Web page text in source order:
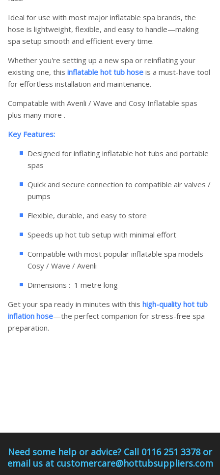
Ideal for use with most major inflatable spa brands, the
hose is lightweight, flexible, and easy to handle—making
spa setup smooth and efficient every time.
Whether you're setting up a new spa or reinflating your
existing one, this inflatable hot tub hose is a must-have tool
for effortless installation and maintenance.
Compatable with Avenli / Wave and Cosy Inflatable spas
plus many more .
Key Features:
Designed for inflating inflatable hot tubs and portable
spas
Quick and secure connection to compatible air valves /
pumps
Flexible, durable, and easy to store
Speeds up hot tub setup with minimal effort
Compatible with most popular inflatable spa models
Cosy / Wave / Avenli
Dimensions : 1 metre long
Get your spa ready in minutes with this high-quality hot tub
inflation hose—the perfect companion for stress-free spa
preparation.
Need some help or advice? Call 0116 251 3378 or
email us at customercare@hottubsuppliers.com